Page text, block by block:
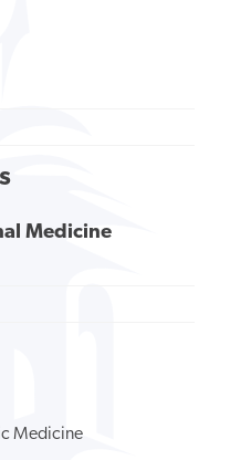
Medicine
Medicine